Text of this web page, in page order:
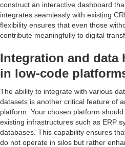
construct an interactive dashboard
integrates seamlessly with existing
flexibility ensures that even those
contribute meaningfully to digital
Integration and data
in low-code
The ability to integrate with various
datasets is another critical feature of
platform. Your chosen platform
existing infrastructures such as ERP
databases. This capability ensures
do not operate in silos but rather